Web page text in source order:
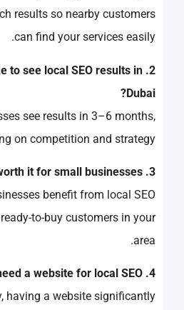
results so nearby customers
can find your services easily.
to see local SEO results in
Dubai?
see results in 3–6 months,
on competition and strategy.
3. Is local SEO worth it for small businesses?
benefit from local SEO
to-buy customers in your
area.
4. Do I need a website for local SEO?
having a website significantly